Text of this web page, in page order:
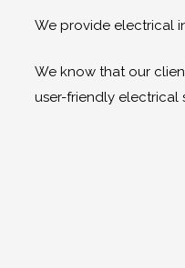
We provide electrical
We know that our
user-friendly electrical